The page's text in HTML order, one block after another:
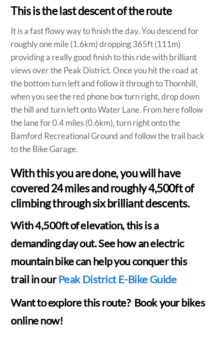
This is the last descent of the route
It is a fast flowy way to finish the day. You descend for
roughly one mile (1.6km) dropping 365ft (111m)
providing a really good finish to this ride with brilliant
views over the Peak District. Once you hit the road at
the bottom turn left and follow it through to Thornhill,
when you see the red phone box turn right, drop down
the hill and turn left onto Water Lane. From here follow
the lane for 0.4 miles (0.6km), turn right onto the
Bamford Recreational Ground and follow the trail back
to the Bike Garage.
With this you are done, you will have
covered 24 miles and roughly 4,500ft of
climbing through six brilliant descents.
With 4,500ft of elevation, this is a
demanding day out. See how an electric
mountain bike can help you conquer this
trail in ourPeak District E-Bike Guide
Want to explore this route? Book your bikes
online now!